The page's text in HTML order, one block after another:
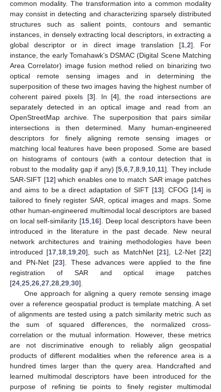
common modality. The transformation into a common modality
may consist in detecting and characterizing sparsely distributed
structures such as salient points, contours and semantic
instances, in densely extracting local descriptors, in extracting a
global descriptor or in direct image translation [1, 2]. For
instance, the early Tomahawk’s DSMAC (Digital Scene Matching
Area Correlator) image fusion method relied on binarizing two
optical remote sensing images and in determining the
superposition of these two images having the highest number of
coherent paired pixels [3]. In [4], the road intersections are
separately detected in an optical image and read from an
OpenStreetMap archive. The superposition that pairs similar
intersections is then determined. Many human-engineered
descriptors for finely aligning remote sensing images or
matching local features have been proposed. Some are based
on histograms of contours (with a contour detection that is
robust to the modality gap if any) [5 ,6 ,7 ,8 ,9 10 11]. They include
SAR-SIFT [12] which enables one to match SAR image patches
and aims to be a direct adaptation of SIFT [13]. CFOG [14] is
tailored to finely register SAR, optical images and maps. Some
other human-engineered multimodal local descriptors are based
on local self-similarity [15, 16]. Deep local descriptors have been
introduced in the literature in the past decade. New neural
network architectures and training methodologies have been
introduced [17 18 19 ,20], such as MatchNet [21], L2-Net [22]
and PN-Net [23]. These advances were applied to the fine
registration of SAR and optical image patches
[24 25 26 27 28 29 30].
One approach for aligning a query remote sensing image
over a reference geospatial product is template matching. A set
of alignments are tested using a patch similarity metric such as
the sum of squared differences, the normalized cross-
correlation or the mutual information. However, these metrics
are not discriminative enough to reliably align geospatial
products of different modalities when the reference area is a
hundred times larger than the query area. Handcrafted and
learned multimodal descriptors have been introduced for the
purpose of refining tie points to finely register multimodal